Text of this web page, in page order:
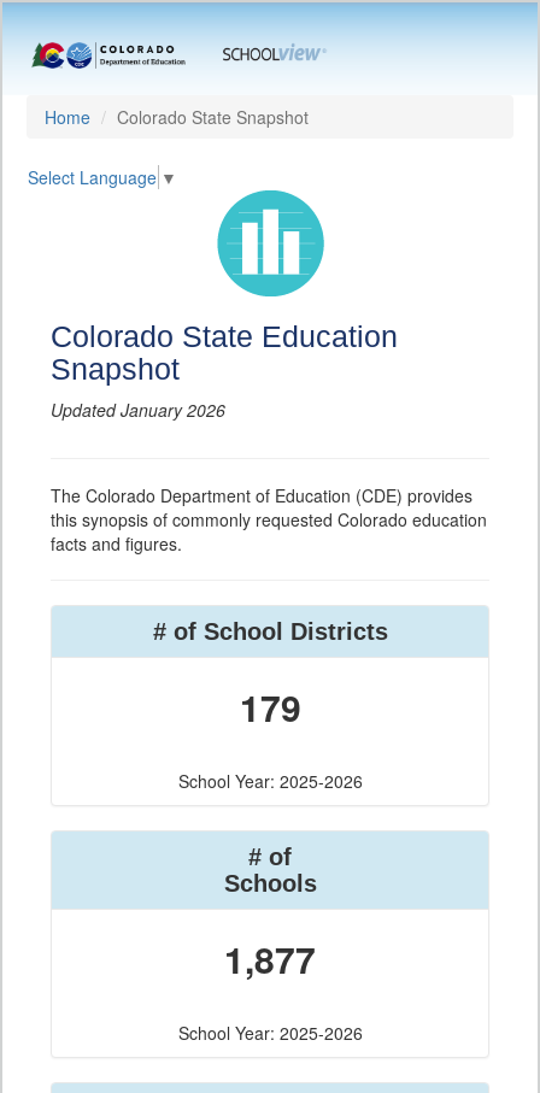
Home Colorado State Snapshot
Select Language ▼
Colorado State Education
Snapshot
Updated January 2026
The Colorado Department of Education (CDE) provides
this synopsis of commonly requested Colorado education
facts and figures.
# of School Districts
179
School Year: 2025-2026
# of
Schools
1,877
School Year: 2025-2026